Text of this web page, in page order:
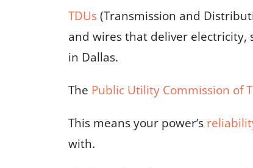
TDUs(Transmission and
and wires that deliver electricity,
in Dallas.
The Public Utility Commission of
This means your power’s
with.